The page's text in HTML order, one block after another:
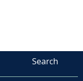
Search